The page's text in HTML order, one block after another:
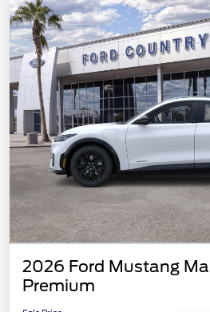
2026 Ford Mustang
Premium